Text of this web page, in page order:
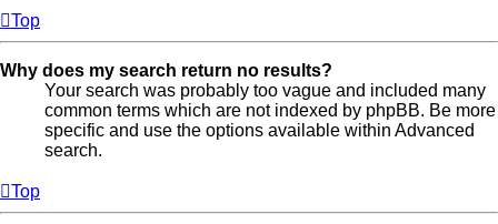
Top
Why does my search return no results?
Your search was probably too vague and included many
common terms which are not indexed by phpBB. Be more
specific and use the options available within Advanced
search.
Top